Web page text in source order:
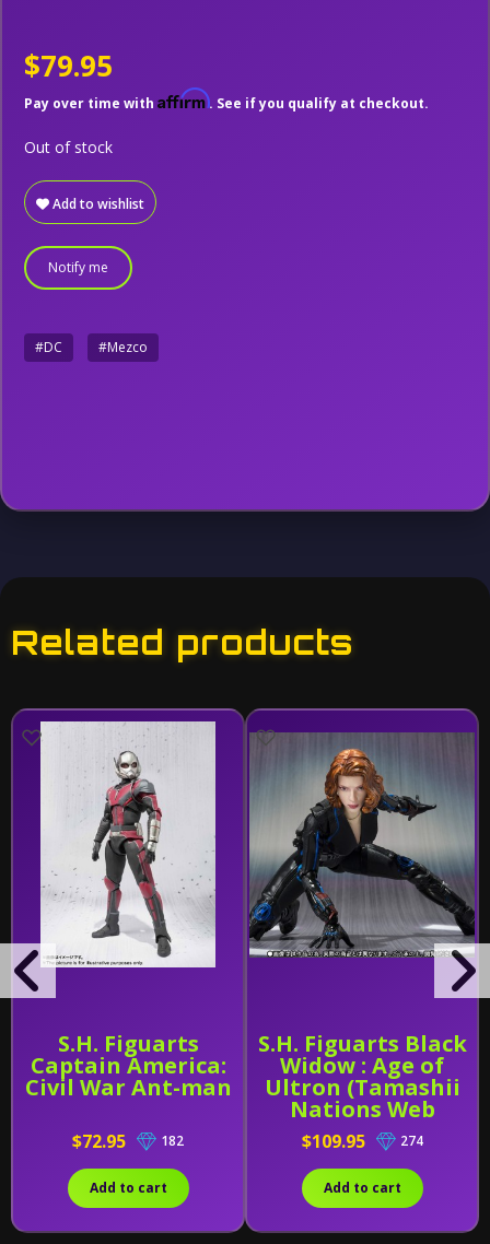
$79.95
Pay over time with Affirm. See if you qualify at checkout.
Add to wishlist
Out of stock
Notify me
#DC #Mezco
Related products
S.H. Figuarts
Captain America:
Civil War Ant-man
$72.95 182
Add to cart
S.H. Figuarts Black
Widow : Age of
Ultron (Tamashii
Nations Web
Exclusive)
$109.95 274
Add to cart